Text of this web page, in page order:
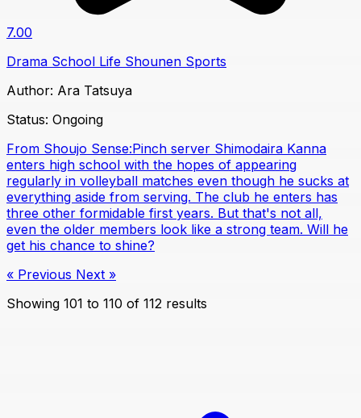
7.00
Drama School Life Shounen Sports
Author: Ara Tatsuya
Status: Ongoing
From Shoujo Sense:Pinch server Shimodaira Kanna
enters high school with the hopes of appearing
regularly in volleyball matches even though he sucks at
everything aside from serving. The club he enters has
three other formidable first years. But that's not all,
even the older members look like a strong team. Will he
get his chance to shine?
« Previous Next »
Showing 101 to 110 of 112 results